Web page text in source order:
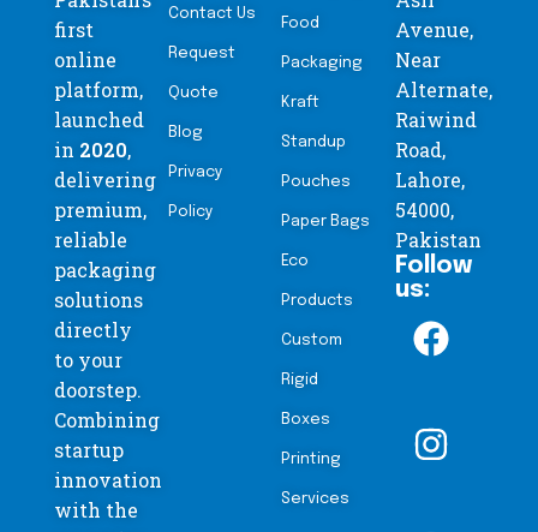
first
online
platform,
launched
in 2020,
delivering
premium,
reliable
packaging
solutions
directly
to your
doorstep.
Combining
startup
innovation
with the
Contact Us
Request
Quote
Blog
Privacy
Policy
Food
Packaging
Kraft
Standup
Pouches
Paper Bags
Eco
Products
Custom
Rigid
Boxes
Printing
Services
Avenue,
Near
Alternate,
Raiwind
Road,
Lahore,
54000,
Pakistan
Follow
us: